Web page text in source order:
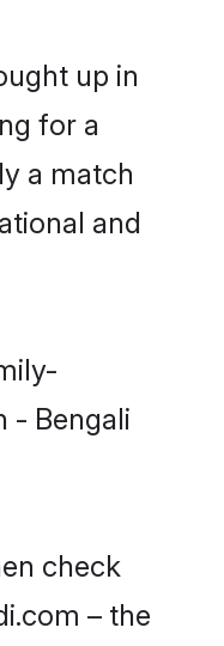
up in
for a
a match
and
- Bengali
check
– the